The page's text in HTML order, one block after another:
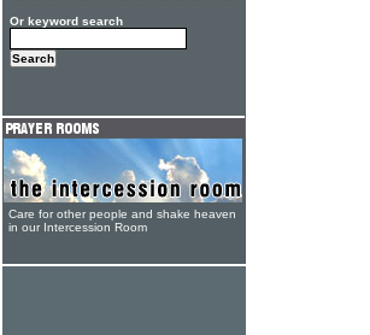
Or keyword search
Care for other people and shake heaven
in our Intercession Room